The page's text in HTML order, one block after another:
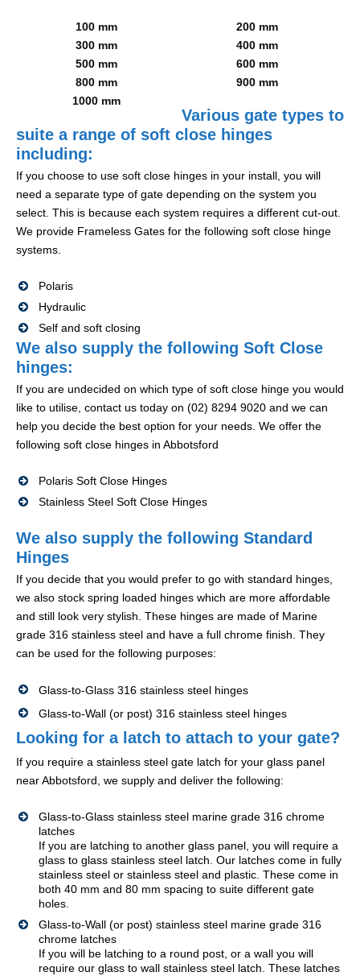
100 mm
200 mm
300 mm
400 mm
500 mm
600 mm
800 mm
900 mm
1000 mm
Various gate types to
suite a range of soft close hinges
including:
If you choose to use soft close hinges in your install, you will
need a separate type of gate depending on the system you
select. This is because each system requires a different cut-out.
We provide Frameless Gates for the following soft close hinge
systems.
Polaris
Hydraulic
Self and soft closing
We also supply the following Soft Close
hinges:
If you are undecided on which type of soft close hinge you would
like to utilise, contact us today on (02) 8294 9020 and we can
help you decide the best option for your needs. We offer the
following soft close hinges in Abbotsford
Polaris Soft Close Hinges
Stainless Steel Soft Close Hinges
We also supply the following Standard
Hinges
If you decide that you would prefer to go with standard hinges,
we also stock spring loaded hinges which are more affordable
and still look very stylish. These hinges are made of Marine
grade 316 stainless steel and have a full chrome finish. They
can be used for the following purposes:
Glass-to-Glass 316 stainless steel hinges
Glass-to-Wall (or post) 316 stainless steel hinges
Looking for a latch to attach to your gate?
If you require a stainless steel gate latch for your glass panel
near Abbotsford, we supply and deliver the following:
Glass-to-Glass stainless steel marine grade 316 chrome
latches
If you are latching to another glass panel, you will require a
glass to glass stainless steel latch. Our latches come in fully
stainless steel or stainless steel and plastic. These come in
both 40 mm and 80 mm spacing to suite different gate
holes.
Glass-to-Wall (or post) stainless steel marine grade 316
chrome latches
If you will be latching to a round post, or a wall you will
require our glass to wall stainless steel latch. These latches